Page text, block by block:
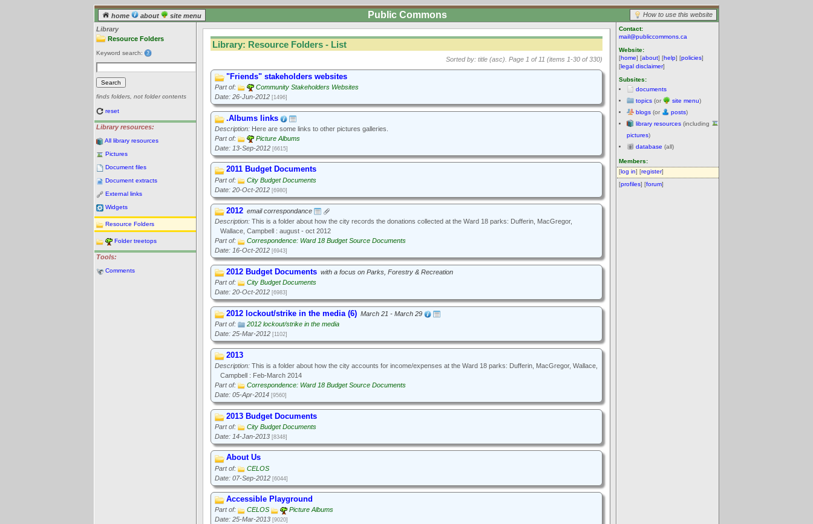
home about site menu How to use this website
Public Commons
Library
Resource Folders
Keyword search:
finds folders, not folder contents
reset
Library resources:
All library resources
Pictures
Document files
Document extracts
External links
Widgets
Resource Folders
Folder treetops
Tools:
Comments
Contact:
mail@publiccommons.ca
Website:
[home] [about] [help] [policies]
[legal disclaimer]
Subsites:
documents
topics (or site menu)
blogs (or posts)
library resources (including
pictures)
database (all)
Members:
[log in] [register]
[profiles] [forum]
Library: Resource Folders - List
Sorted by: title (asc). Page 1 of 11 (items 1-30 of 330)
"Friends" stakeholders websites
Part of:
Community Stakeholders Websites
Date: 26-Jun-2012 [1496]
.Albums links
Description: Here are some links to other pictures galleries.
Part of:
Picture Albums
Date: 13-Sep-2012 [6615]
2011 Budget Documents
Part of:
City Budget Documents
Date: 20-Oct-2012 [6980]
2012 email correspondance
Description: This is a folder about how the city records the donations collected at the Ward 18 parks: Dufferin, MacGregor,
Wallace, Campbell : august - oct 2012
Part of:
Correspondence: Ward 18 Budget Source Documents
Date: 16-Oct-2012 [6943]
2012 Budget Documents with a focus on Parks, Forestry & Recreation
Part of:
City Budget Documents
Date: 20-Oct-2012 [6983]
2012 lockout/strike in the media (6) March 21 - March 29
Part of:
2012 lockout/strike in the media
Date: 25-Mar-2012 [1102]
2013
Description: This is a folder about how the city accounts for income/expenses at the Ward 18 parks: Dufferin, MacGregor, Wallace,
Campbell : Feb-March 2014
Part of:
Correspondence: Ward 18 Budget Source Documents
Date: 05-Apr-2014 [9560]
2013 Budget Documents
Part of:
City Budget Documents
Date: 14-Jan-2013 [8348]
About Us
Part of:
CELOS
Date: 07-Sep-2012 [6044]
Accessible Playground
Part of: CELOS
Picture Albums
Date: 25-Mar-2013 [9020]